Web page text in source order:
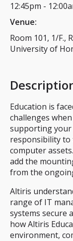
12:45pm -
Venue:
Room 101, 1/F.,
University of
Education is
challenges
supporting
responsibility
computer
add the
from the
Altiris
range of IT
systems secure
how Altiris
environment,